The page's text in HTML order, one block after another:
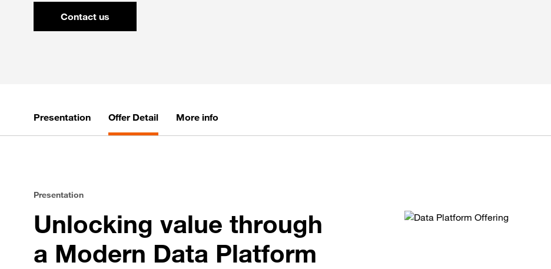
Contact us
Presentation Offer Detail More info
Presentation
Unlocking value through
a Modern Data Platform